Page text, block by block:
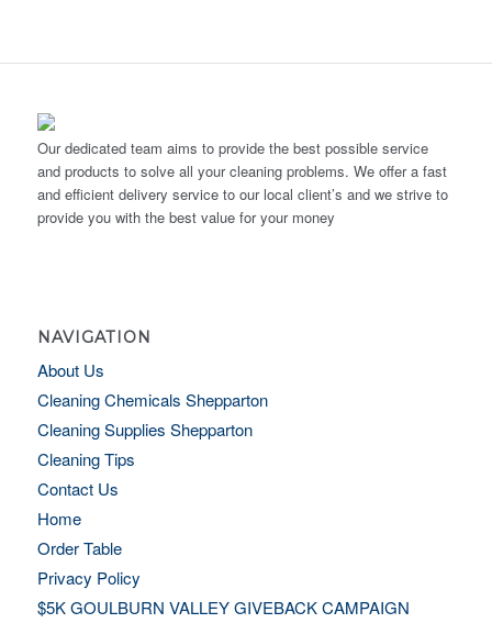
Our dedicated team aims to provide the best possible service
and products to solve all your cleaning problems. We offer a fast
and efficient delivery service to our local client’s and we strive to
provide you with the best value for your money
NAVIGATION
About Us
Cleaning Chemicals Shepparton
Cleaning Supplies Shepparton
Cleaning Tips
Contact Us
Home
Order Table
Privacy Policy
$5K GOULBURN VALLEY GIVEBACK CAMPAIGN